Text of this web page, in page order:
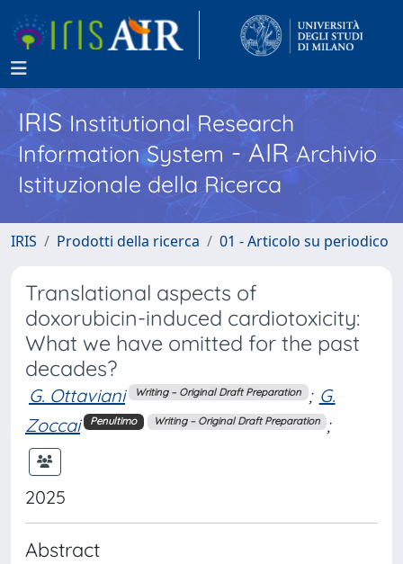
IRISInstitutional Research
Information System - AIR Archivio
Istituzionale della Ricerca
IRIS Prodotti della ricerca 01 - Articolo su periodico
Translational aspects of
doxorubicin-induced cardiotoxicity:
What we have omitted for the past
decades?
G. Ottaviani Writing – Original Draft Preparation ; G.
Zoccai
Penultimo Writing – Original Draft Preparation ;
2025
Abstract